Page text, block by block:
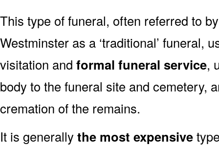
This type of funeral, often referred to
Westminster as a ‘traditional’ funeral,
visitation and formal funeral service,
body to the funeral site and cemetery,
cremation of the remains.
It is generally the most expensive